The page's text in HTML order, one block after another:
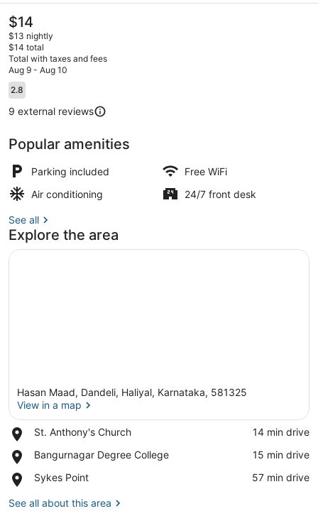
The
current
price
is
$14
$14
$13 nightly
$14 total
Total with taxes and fees
Aug 9 - Aug 10
Reviews
2.82.8 out of 10
9 external reviews
Popular amenities
Parking included
Free WiFi
Air conditioning
24/7 front desk
See all
Explore the area
Hasan Maad, Dandeli, Haliyal, Karnataka, 581325
View in a map
St. Anthony's Church
Place,
Anthony's
‪14 min drive‬
Bangurnagar Degree College
Place,
Degree
‪15 min drive‬
Sykes Point
Place,
Point
‪57 min drive‬
See all about this area